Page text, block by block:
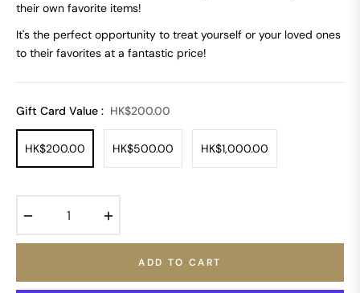
their own favorite items!
It's the perfect opportunity to treat yourself or your loved ones
to their favorites at a fantastic price!
Gift Card Value : HK$200.00
HK$200.00 HK$500.00 HK$1,000.00
ADD TO CART